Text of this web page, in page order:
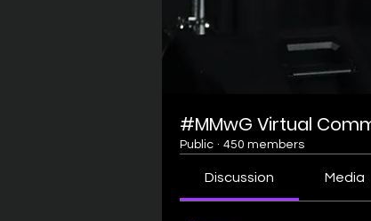
#MMwG Virtual
Public · 450 members
Discussion Media